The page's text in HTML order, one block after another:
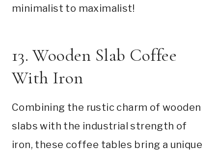
minimalist to maximalist!
13. Wooden Slab Coffee
With Iron
Combining the rustic charm of wooden
slabs with the industrial strength of
iron, these coffee tables bring a unique